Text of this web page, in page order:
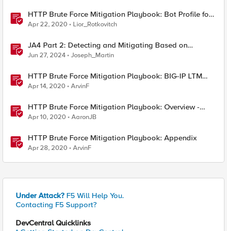
HTTP Brute Force Mitigation Playbook: Bot Profile for
Brute Force Mitigations - Chapter 5
Apr 22, 2020 Lior_Rotkovitch
JA4 Part 2: Detecting and Mitigating Based on
Dynamic JA4 Reputation
Jun 27, 2024 Joseph_Martin
HTTP Brute Force Mitigation Playbook: BIG-IP LTM
Mitigation Options for HTTP Brute Force Attacks -
Chapter 3
Apr 14, 2020 ArvinF
HTTP Brute Force Mitigation Playbook: Overview -
Chapter 1
Apr 10, 2020 AaronJB
HTTP Brute Force Mitigation Playbook: Appendix
Apr 28, 2020 ArvinF
Under Attack? F5 Will Help You.
Contacting F5 Support?
DevCentral Quicklinks